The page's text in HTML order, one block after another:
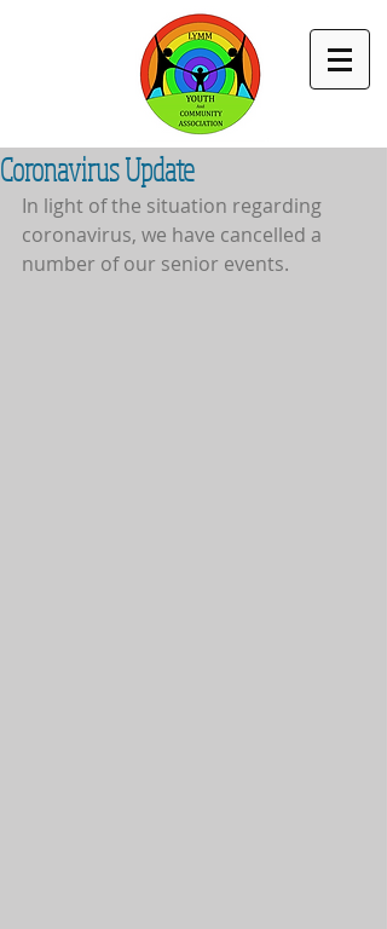
Coronavirus Update
In light of the situation regarding
coronavirus, we have cancelled a
number of our senior events.